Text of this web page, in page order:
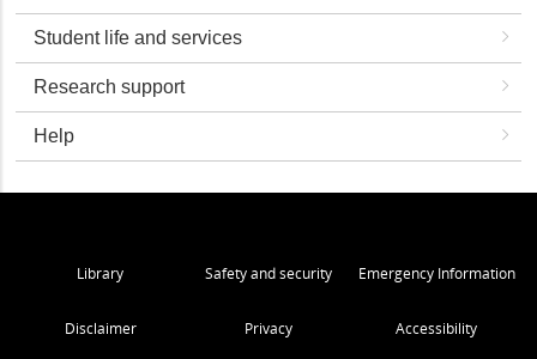
Student life and services
Research support
Help
Library Safety and security Emergency Information
Disclaimer Privacy Accessibility